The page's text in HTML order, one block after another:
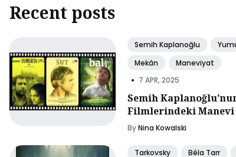
Recent posts
Semih Kaplanoğlu
Mekân
Maneviyat
• 7 APR, 2025
Semih
Filmlerindeki Manevi
ByNina Kowalski
Tarkovsky Béla Tarr